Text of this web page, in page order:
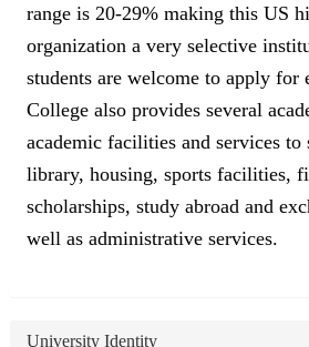
range is 20-29% making this US
organization a very selective
students are welcome to apply for
College also provides several
academic facilities and services to
library, housing, sports facilities,
scholarships, study abroad and
well as administrative services.
University Identity